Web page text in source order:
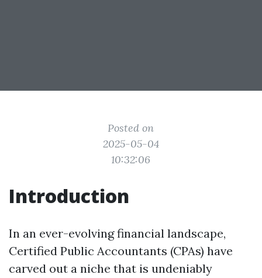
Posted on
2025-05-04
10:32:06
Introduction
In an ever-evolving financial landscape,
Certified Public Accountants (CPAs) have
carved out a niche that is undeniably